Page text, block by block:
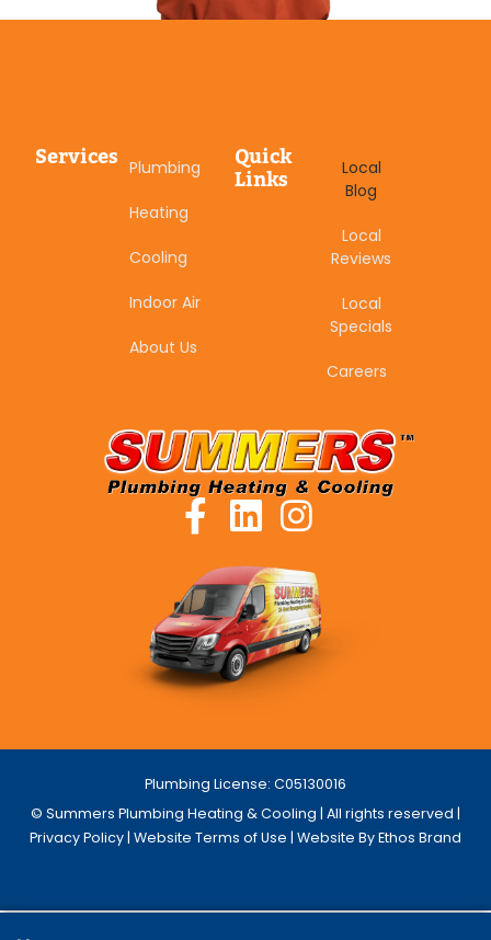
Services Plumbing
Heating
Cooling
Indoor Air
About Us
Quick
Links
Local
Blog
Local
Reviews
Local
Specials
Careers
Plumbing License: C05130016
© Summers Plumbing Heating & Cooling | All rights reserved |
Privacy Policy | Website Terms of Use | Website By Ethos Brand